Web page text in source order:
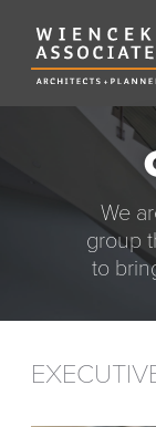
We
group
to